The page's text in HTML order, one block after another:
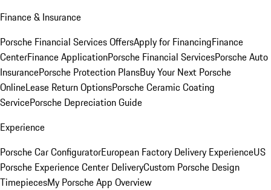
Finance & Insurance
Porsche Financial Services OffersApply for FinancingFinance
CenterFinance ApplicationPorsche Financial ServicesPorsche Auto
InsurancePorsche Protection PlansBuy Your Next Porsche
OnlineLease Return OptionsPorsche Ceramic Coating
ServicePorsche Depreciation Guide
Experience
Porsche Car ConfiguratorEuropean Factory Delivery ExperienceUS
Porsche Experience Center DeliveryCustom Porsche Design
TimepiecesMy Porsche App Overview